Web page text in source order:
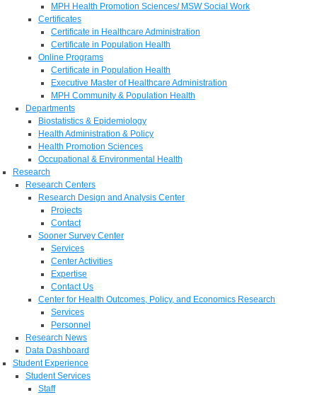
MPH Health Promotion Sciences/ MSW Social Work
Certificates
Certificate in Healthcare Administration
Certificate in Population Health
Online Programs
Certificate in Population Health
Executive Master of Healthcare Administration
MPH Community & Population Health
Departments
Biostatistics & Epidemiology
Health Administration & Policy
Health Promotion Sciences
Occupational & Environmental Health
Research
Research Centers
Research Design and Analysis Center
Projects
Contact
Sooner Survey Center
Services
Center Activities
Expertise
Contact Us
Center for Health Outcomes, Policy, and Economics Research
Services
Personnel
Research News
Data Dashboard
Student Experience
Student Services
Staff